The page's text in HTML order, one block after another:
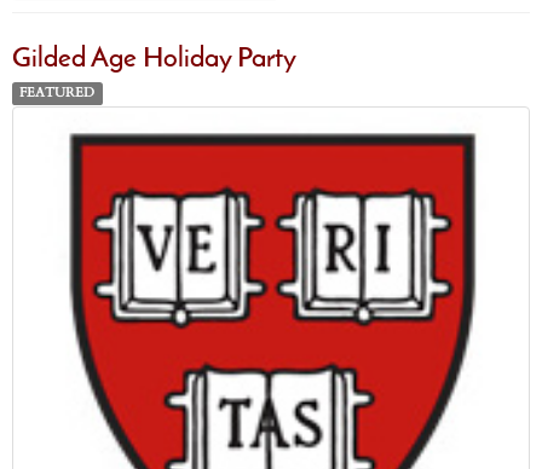
Gilded Age Holiday Party
FEATURED